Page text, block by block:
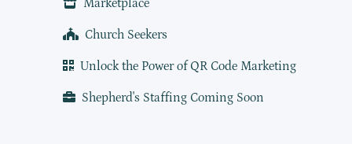
Marketplace
Church Seekers
Unlock the Power of QR Code Marketing
Shepherd's Staffing Coming Soon